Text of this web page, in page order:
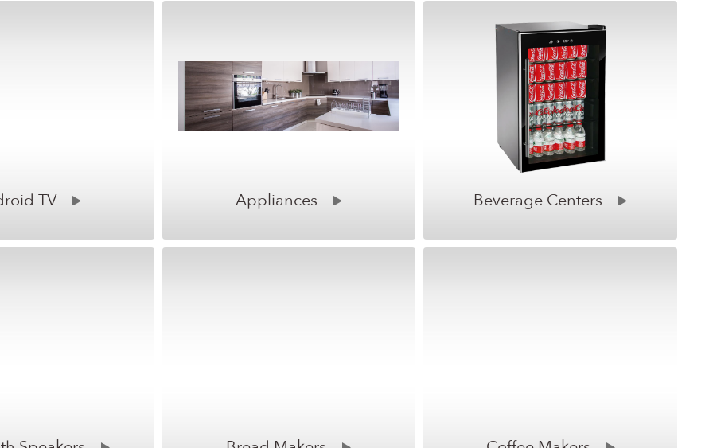
TV Appliances Beverage Centers